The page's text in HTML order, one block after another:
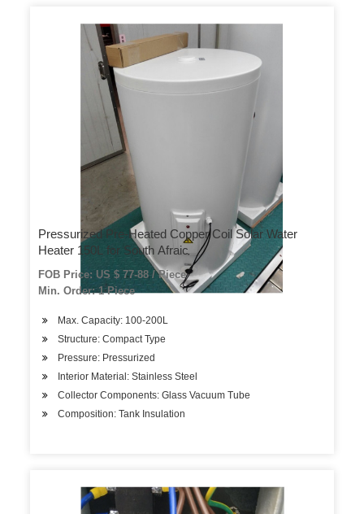
Pressurized Pre-Heated Copper Coil Solar Water
Heater 150L for South Afraic
FOB Price: US $ 77-88 / Piece
Min. Order: 1 Piece
Max. Capacity: 100-200L
Structure: Compact Type
Pressure: Pressurized
Interior Material: Stainless Steel
Collector Components: Glass Vacuum Tube
Composition: Tank Insulation